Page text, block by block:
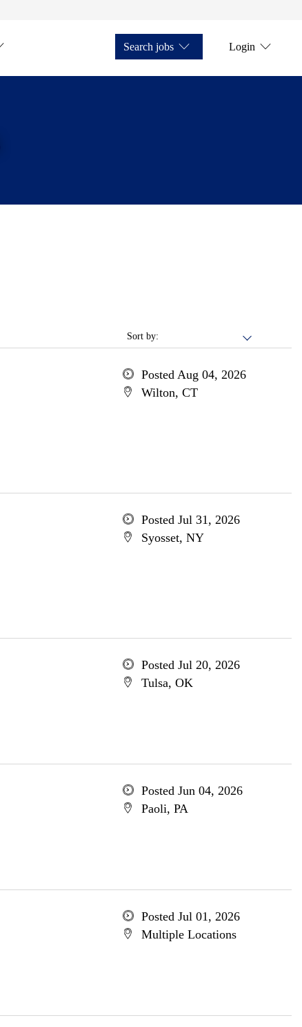
Search jobs Login
Sort by:
Posted Aug 04, 2026
Wilton, CT
Posted Jul 31, 2026
Syosset, NY
Posted Jul 20, 2026
Tulsa, OK
Posted Jun 04, 2026
Paoli, PA
Posted Jul 01, 2026
Multiple Locations